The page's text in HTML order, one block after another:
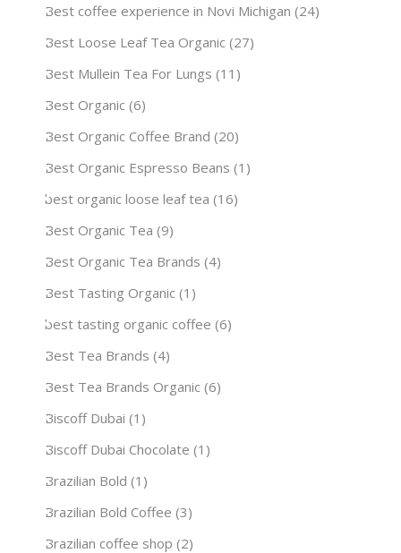
Best coffee experience in Novi Michigan (24)
Best Loose Leaf Tea Organic (27)
Best Mullein Tea For Lungs (11)
Best Organic (6)
Best Organic Coffee Brand (20)
Best Organic Espresso Beans (1)
best organic loose leaf tea (16)
Best Organic Tea (9)
Best Organic Tea Brands (4)
Best Tasting Organic (1)
best tasting organic coffee (6)
Best Tea Brands (4)
Best Tea Brands Organic (6)
Biscoff Dubai (1)
Biscoff Dubai Chocolate (1)
Brazilian Bold (1)
Brazilian Bold Coffee (3)
Brazilian coffee shop (2)